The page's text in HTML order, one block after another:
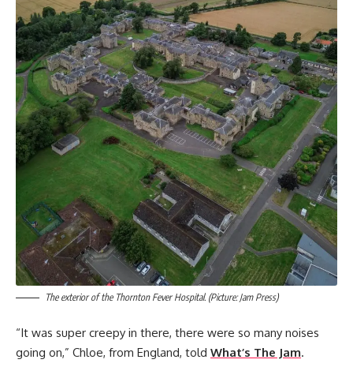
The exterior of the Thornton Fever Hospital. (Picture: Jam Press)
“It was super creepy in there, there were so many noises
going on,” Chloe, from England, told What’s The Jam.